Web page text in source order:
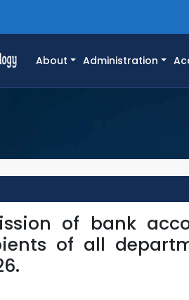
About Administration
of bank
of all